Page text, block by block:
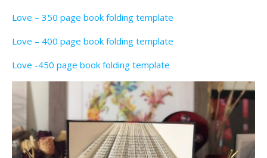
Love – 350 page book folding template
Love – 400 page book folding template
Love -450 page book folding template